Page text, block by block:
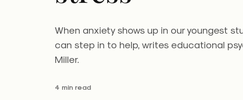
When anxiety shows up in our youngest
can step in to help, writes educational
Miller.
4 min read